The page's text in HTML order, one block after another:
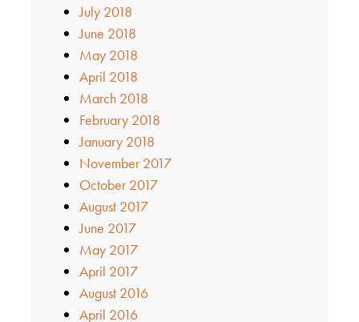
July 2018
June 2018
May 2018
April 2018
March 2018
February 2018
January 2018
November 2017
October 2017
August 2017
June 2017
May 2017
April 2017
August 2016
April 2016